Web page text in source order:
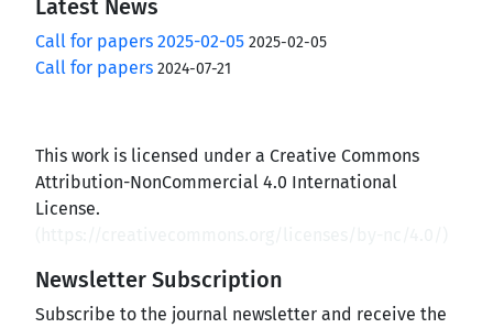
Latest News
Call for papers 2025-02-05 2025-02-05
Call for papers 2024-07-21
This work is licensed under a Creative Commons
Attribution-NonCommercial 4.0 International
License.
Newsletter Subscription
Subscribe to the journal newsletter and receive the